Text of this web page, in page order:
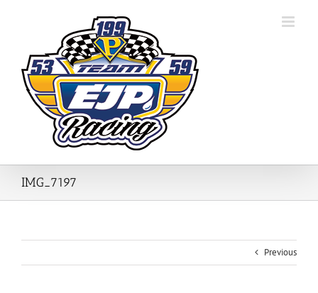
IMG_7197
Previous